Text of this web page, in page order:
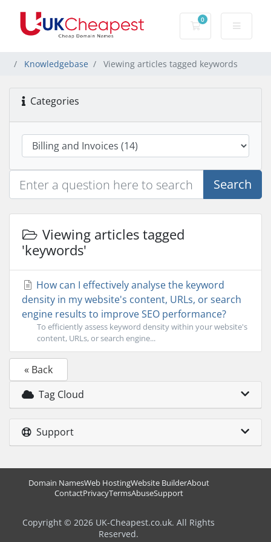
0
Shopping Cart
Knowledgebase Viewing articles tagged keywords
Categories
Search
Viewing articles tagged
'keywords'
How can I effectively analyse the keyword
density in my website's content, URLs, or search
engine results to improve SEO performance?
To efficiently assess keyword density within your website's
content, URLs, or search engine...
« Back
Tag Cloud
Support
Domain NamesWeb HostingWebsite BuilderAbout
ContactPrivacyTermsAbuseSupport
Copyright © 2026 UK-Cheapest.co.uk. All Rights
Reserved.